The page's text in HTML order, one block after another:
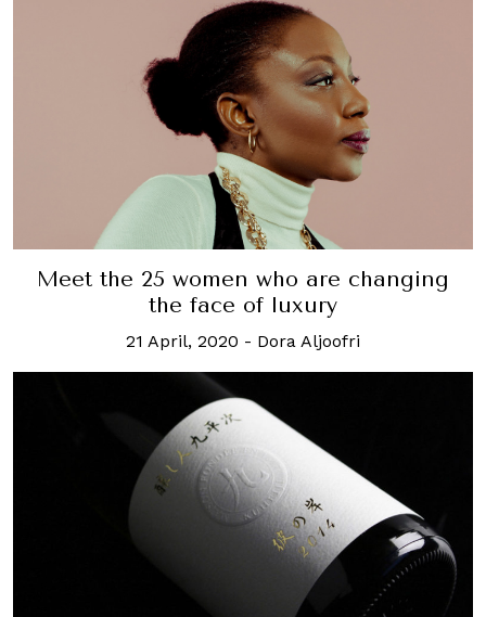
Meet the 25 women who are changing
the face of luxury
21 April, 2020 - Dora Aljoofri